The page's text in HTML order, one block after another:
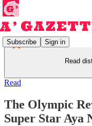
Subscribe Sign in
Read
Read
The Olympic
Super Star Aya